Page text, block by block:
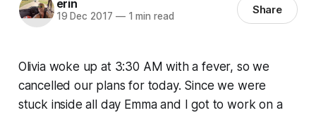
erin
19 Dec 2017 —1 min read Share
Olivia woke up at 3:30 AM with a fever, so we
cancelled our plans for today. Since we were
stuck inside all day Emma and I got to work on a